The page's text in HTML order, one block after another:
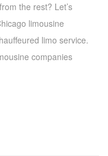
the rest? Let’s
limousine
limo service.
companies